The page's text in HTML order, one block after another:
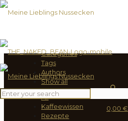
Categories
Tags
Authors
Show all
All
Kaffeewissen
Rezepte
0,00 €